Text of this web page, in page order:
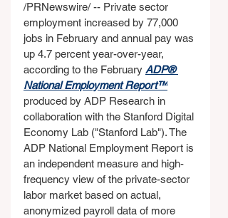
/PRNewswire/ -- Private sector
employment increased by 77,000
jobs in February and annual pay was
up 4.7 percent year-over-year,
according to the February ADP®
National Employment Report™
produced by ADP Research in
collaboration with the Stanford Digital
Economy Lab ("Stanford Lab"). The
ADP National Employment Report is
an independent measure and high-
frequency view of the private-sector
labor market based on actual,
anonymized payroll data of more